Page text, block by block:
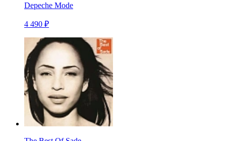
Depeche Mode
4 490 ₽